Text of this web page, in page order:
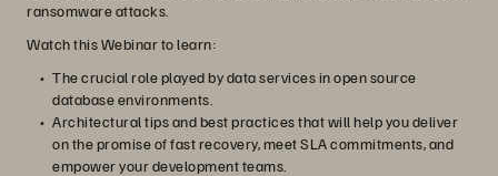
ransomware attacks.
Watch this Webinar to learn:
The crucial role played by data services in open source
database environments.
Architectural tips and best practices that will help you deliver
on the promise of fast recovery, meet SLA commitments, and
empower your development teams.